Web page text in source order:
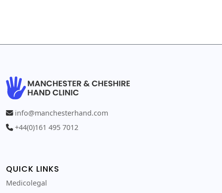
info@manchesterhand.com
+44(0)161 495 7012
QUICK LINKS
Medicolegal